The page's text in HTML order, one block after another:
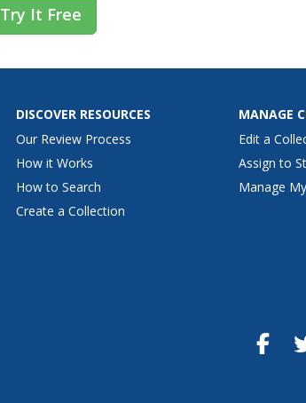
Try It Free
DISCOVER RESOURCES
Our Review Process
How it Works
How to Search
Create a Collection
MANAGE
Edit a
Assign to
Manage